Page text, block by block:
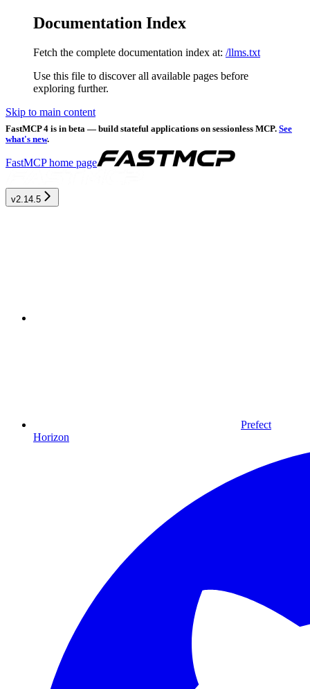
Documentation Index
Fetch the complete documentation index at: /llms.txt
Use this file to discover all available pages before
exploring further.
Skip to main content
FastMCP 4 is in beta — build stateful applications on sessionless MCP. See
what's new.
FastMCPhome page
v2.14.5
Prefect
Horizon